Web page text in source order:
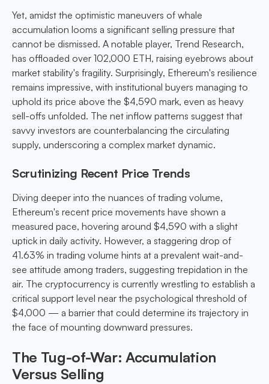
Yet, amidst the optimistic maneuvers of whale
accumulation looms a significant selling pressure that
cannot be dismissed. A notable player, Trend Research,
has offloaded over 102,000 ETH, raising eyebrows about
market stability's fragility. Surprisingly, Ethereum's resilience
remains impressive, with institutional buyers managing to
uphold its price above the $4,590 mark, even as heavy
sell-offs unfolded. The net inflow patterns suggest that
savvy investors are counterbalancing the circulating
supply, underscoring a complex market dynamic.
Scrutinizing Recent Price Trends
Diving deeper into the nuances of trading volume,
Ethereum's recent price movements have shown a
measured pace, hovering around $4,590 with a slight
uptick in daily activity. However, a staggering drop of
41.63% in trading volume hints at a prevalent wait-and-
see attitude among traders, suggesting trepidation in the
air. The cryptocurrency is currently wrestling to establish a
critical support level near the psychological threshold of
$4,000 — a barrier that could determine its trajectory in
the face of mounting downward pressures.
The Tug-of-War: Accumulation
Versus Selling